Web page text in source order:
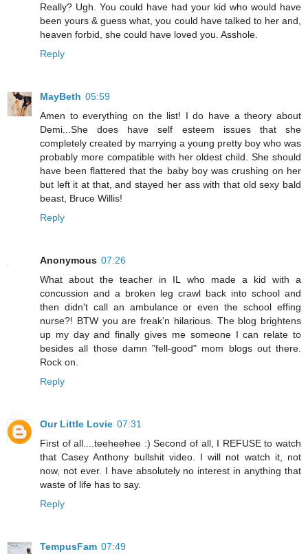
Really? Ugh. You could have had your kid who would have
been yours & guess what, you could have talked to her and,
heaven forbid, she could have loved you. Asshole.
Reply
MayBeth 05:59
Amen to everything on the list! I do have a theory about
Demi...She does have self esteem issues that she
completely created by marrying a young pretty boy who was
probably more compatible with her oldest child. She should
have been flattered that the baby boy was crushing on her
but left it at that, and stayed her ass with that old sexy bald
beast, Bruce Willis!
Reply
Anonymous 07:26
What about the teacher in IL who made a kid with a
concussion and a broken leg crawl back into school and
then didn't call an ambulance or even the school effing
nurse?! BTW you are freak'n hilarious. The blog brightens
up my day and finally gives me someone I can relate to
besides all those damn "fell-good" mom blogs out there.
Rock on.
Reply
Our Little Lovie 07:31
First of all....teeheehee :) Second of all, I REFUSE to watch
that Casey Anthony bullshit video. I will not watch it, not
now, not ever. I have absolutely no interest in anything that
waste of life has to say.
Reply
TempusFam 07:49